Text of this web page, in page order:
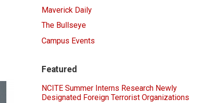
Maverick Daily
The Bullseye
Campus Events
Featured
NCITE Summer Interns Research Newly
Designated Foreign Terrorist Organizations